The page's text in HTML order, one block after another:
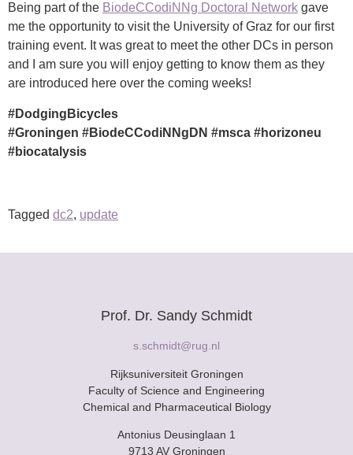
Being part of the BiodeCCodiNNg Doctoral Network gave
me the opportunity to visit the University of Graz for our first
training event. It was great to meet the other DCs in person
and I am sure you will enjoy getting to know them as they
are introduced here over the coming weeks!
#DodgingBicycles
#Groningen #BiodeCCodiNNgDN #msca #horizoneu
#biocatalysis
Tagged dc2, update
Prof. Dr. Sandy Schmidt
s.schmidt@rug.nl
Rijksuniversiteit Groningen
Faculty of Science and Engineering
Chemical and Pharmaceutical Biology
Antonius Deusinglaan 1
9713 AV Groningen